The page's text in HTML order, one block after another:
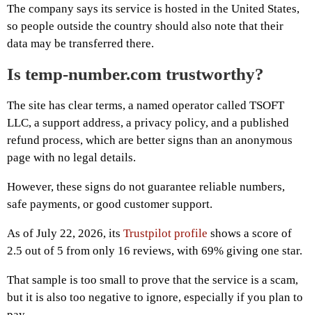
The company says its service is hosted in the United States,
so people outside the country should also note that their
data may be transferred there.
Is temp-number.com trustworthy?
The site has clear terms, a named operator called TSOFT
LLC, a support address, a privacy policy, and a published
refund process, which are better signs than an anonymous
page with no legal details.
However, these signs do not guarantee reliable numbers,
safe payments, or good customer support.
As of July 22, 2026, its Trustpilot profile shows a score of
2.5 out of 5 from only 16 reviews, with 69% giving one star.
That sample is too small to prove that the service is a scam,
but it is also too negative to ignore, especially if you plan to